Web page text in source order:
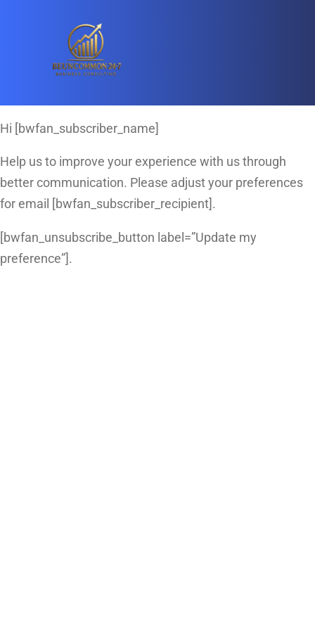
Hi [bwfan_subscriber_name]
Help us to improve your experience with us through
better communication. Please adjust your preferences
for email [bwfan_subscriber_recipient].
[bwfan_unsubscribe_button label=”Update my
preference”].